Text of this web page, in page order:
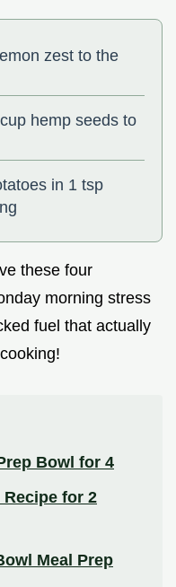
zest to the
hemp seeds to
in 1 tsp
these four
morning stress
fuel that actually
Bowl for 4
Recipe for 2
Meal Prep